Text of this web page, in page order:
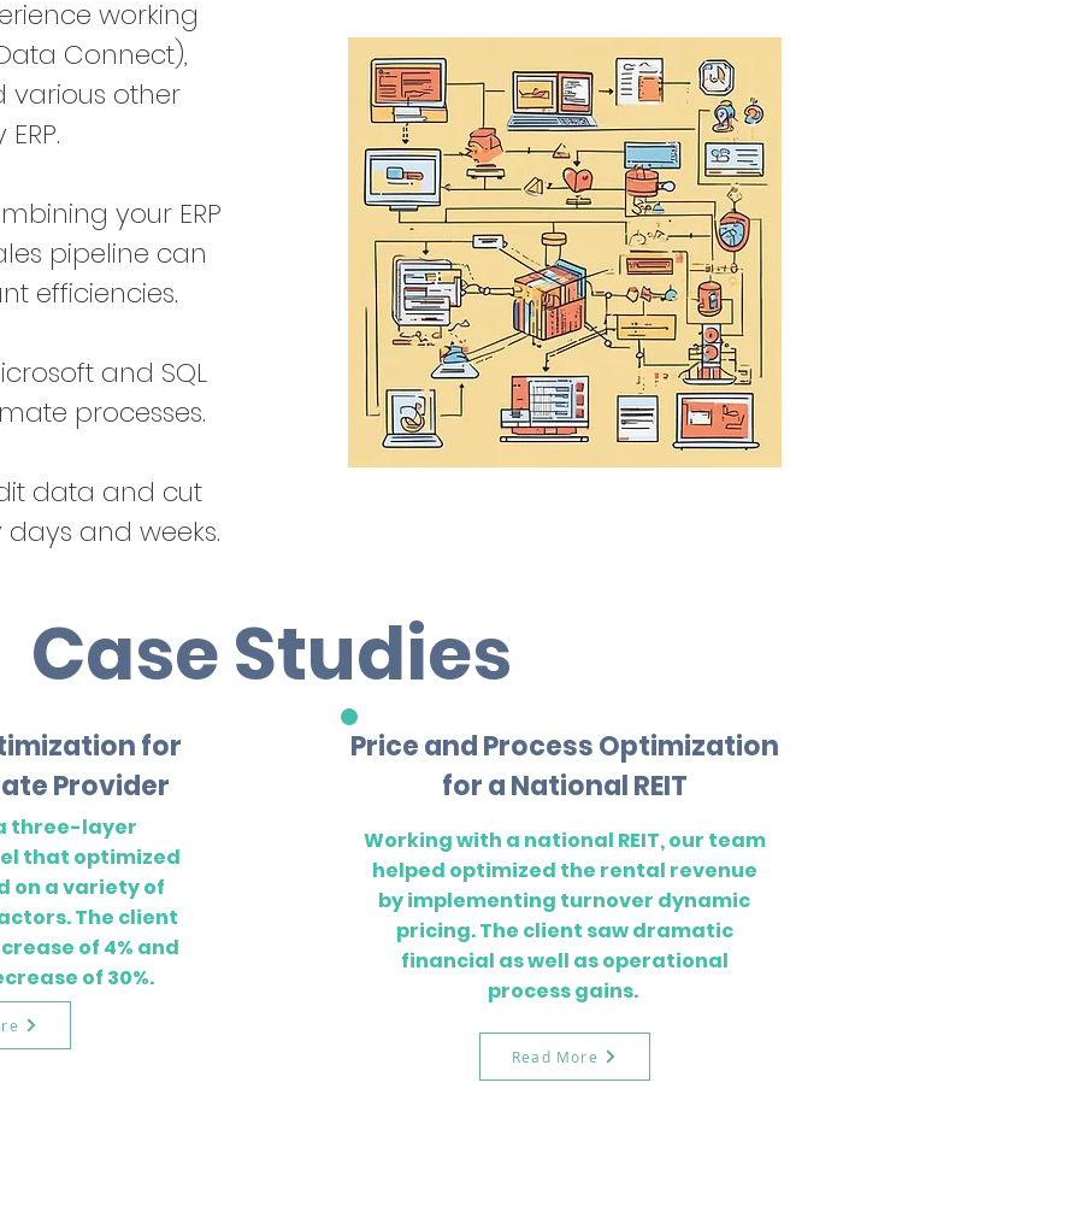
working
Connect),
various other
your ERP
pipeline can
efficiencies.
and SQL
processes.
data and cut
and weeks.
Case Studies
for
Provider
three-layer
that optimized
on a variety of
The client
of 4% and
of 30%.
Price and Process Optimization
for a National REIT
Working with a national REIT, our team
helped optimized the rental revenue
by implementing turnover dynamic
pricing. The client saw dramatic
financial as well as operational
process gains.
Read More